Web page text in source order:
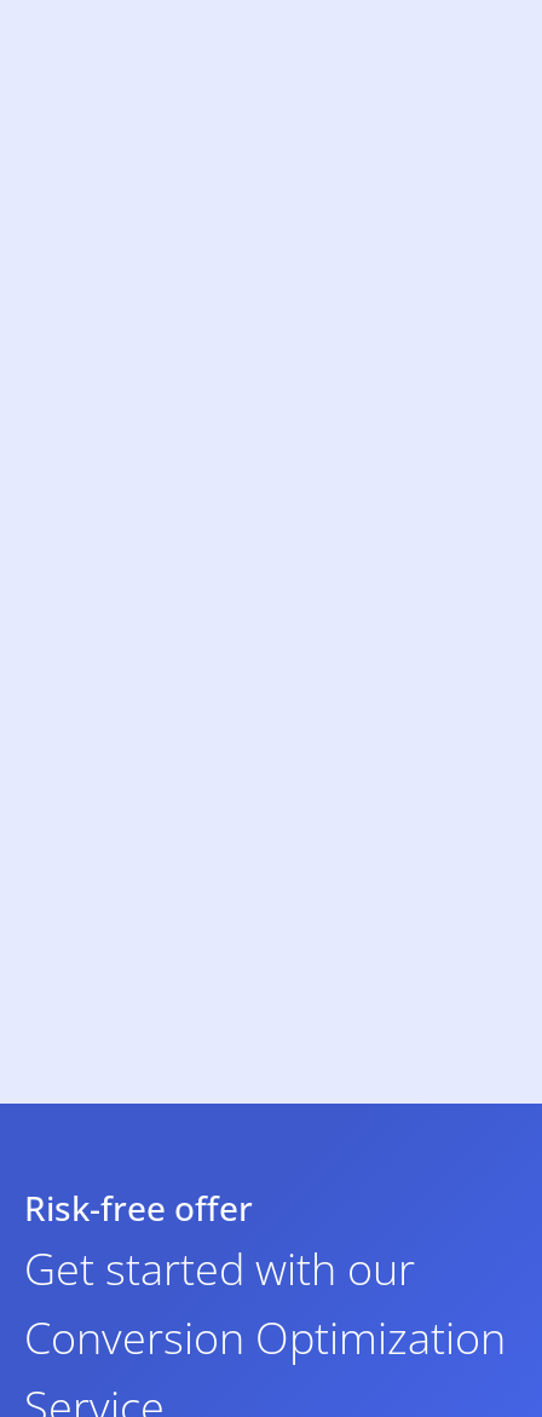
Risk-free offer
Get started with our
Conversion Optimization